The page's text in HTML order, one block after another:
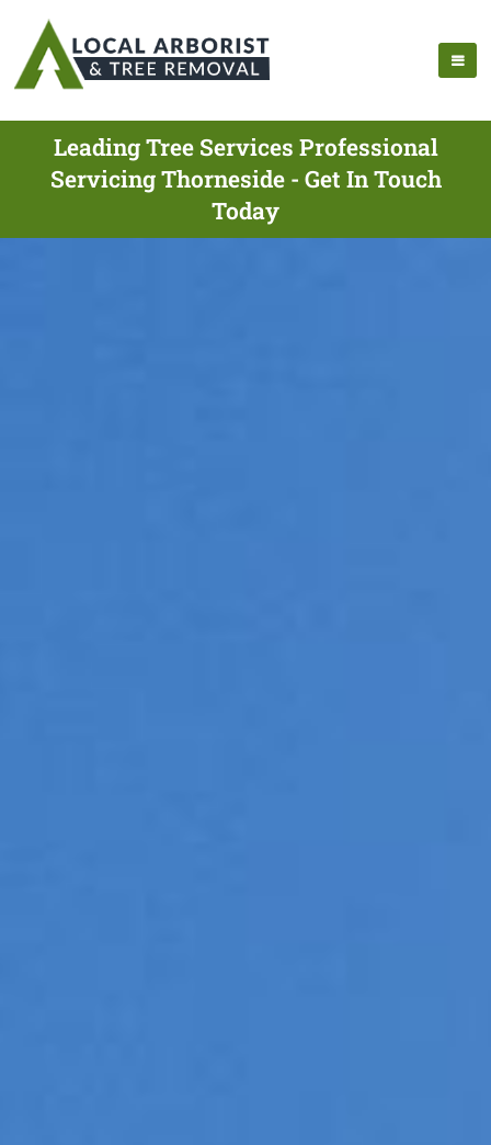
Leading Tree Services Professional
Servicing Thorneside - Get In Touch
Today